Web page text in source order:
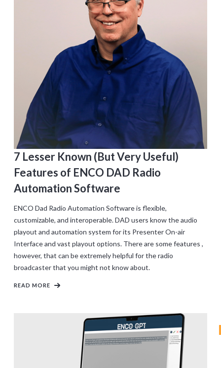
7 Lesser Known (But Very Useful)
Features of ENCO DAD Radio
Automation Software
ENCO Dad Radio Automation Software is flexible,
customizable, and interoperable. DAD users know the audio
playout and automation system for its Presenter On-air
Interface and vast playout options. There are some features ,
however, that can be extremely helpful for the radio
broadcaster that you might not know about.
READ MORE